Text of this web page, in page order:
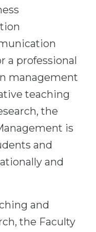
a professional
management
teaching
the
is
and
and
and
the Faculty